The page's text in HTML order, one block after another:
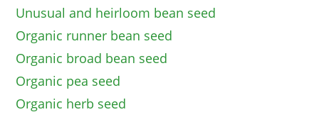
Unusual and heirloom bean seed
Organic runner bean seed
Organic broad bean seed
Organic pea seed
Organic herb seed